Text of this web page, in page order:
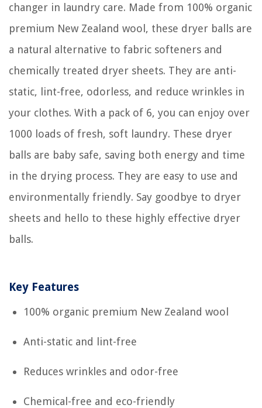
changer in laundry care. Made from 100% organic
premium New Zealand wool, these dryer balls are
a natural alternative to fabric softeners and
chemically treated dryer sheets. They are anti-
static, lint-free, odorless, and reduce wrinkles in
your clothes. With a pack of 6, you can enjoy over
1000 loads of fresh, soft laundry. These dryer
balls are baby safe, saving both energy and time
in the drying process. They are easy to use and
environmentally friendly. Say goodbye to dryer
sheets and hello to these highly effective dryer
balls.
Key Features
100% organic premium New Zealand wool
Anti-static and lint-free
Reduces wrinkles and odor-free
Chemical-free and eco-friendly